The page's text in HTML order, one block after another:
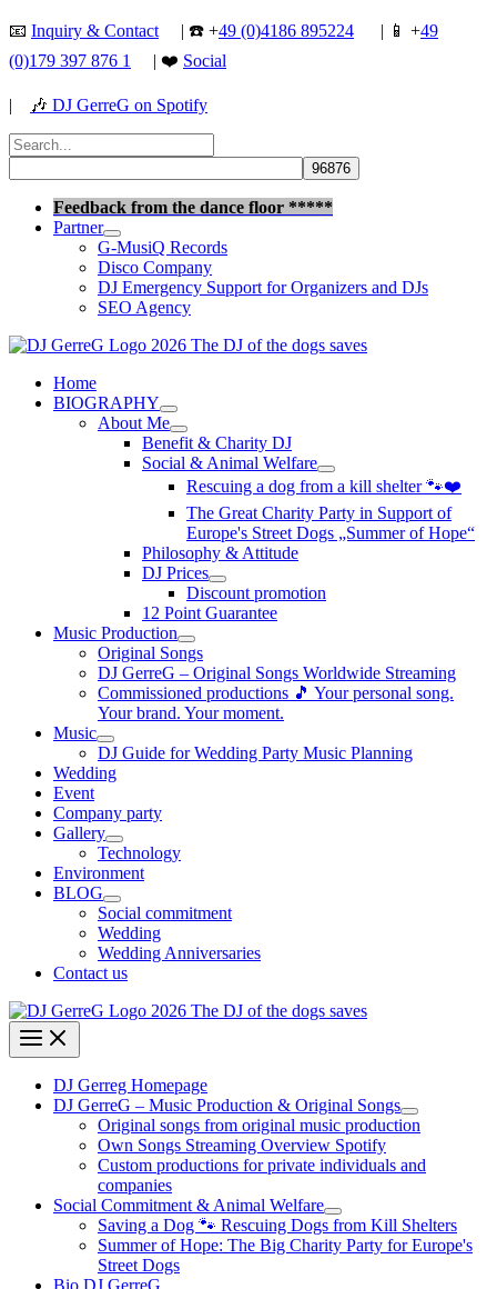
Skip
content
📧 Inquiry & Contact | ☎️ +49 (0)4186 895224 | 📱 +49
(0)179 397 876 1
| ❤️ Social
| 🎶 DJ GerreG on Spotify
Search
for:
Feedback from the dance floor *****
Partner
G-MusiQ Records
Disco Company
DJ Emergency Support for Organizers and DJs
SEO Agency
Home
BIOGRAPHY
About Me
Benefit & Charity DJ
Social & Animal Welfare
Rescuing a dog from a kill shelter 🐾❤️
The Great Charity Party in Support of
Europe's Street Dogs „Summer of Hope“
Philosophy & Attitude
DJ Prices
Discount promotion
12 Point Guarantee
Music Production
Original Songs
DJ GerreG – Original Songs Worldwide Streaming
Commissioned productions 🎵 Your personal song.
Your brand. Your moment.
Music
DJ Guide for Wedding Party Music Planning
Wedding
Event
Company party
Gallery
Technology
Environment
BLOG
Social commitment
Wedding
Wedding Anniversaries
Contact us
DJ Gerreg Homepage
DJ GerreG – Music Production & Original Songs
Original songs from original music production
Own Songs Streaming Overview Spotify
Custom productions for private individuals and
companies
Social Commitment & Animal Welfare
Saving a Dog 🐾 Rescuing Dogs from Kill Shelters
Summer of Hope: The Big Charity Party for Europe's
Street Dogs
Bio DJ GerreG